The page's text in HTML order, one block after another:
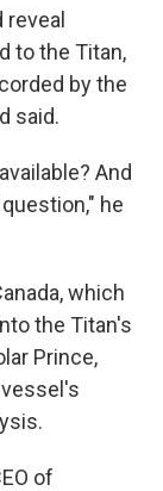
to the Titan,
by the
said.
And
he
which
the Titan's
Prince,
of